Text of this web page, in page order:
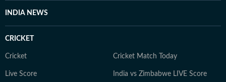
INDIA NEWS
CRICKET
Cricket Cricket Match Today
Live Score India vs Zimbabwe LIVE Score